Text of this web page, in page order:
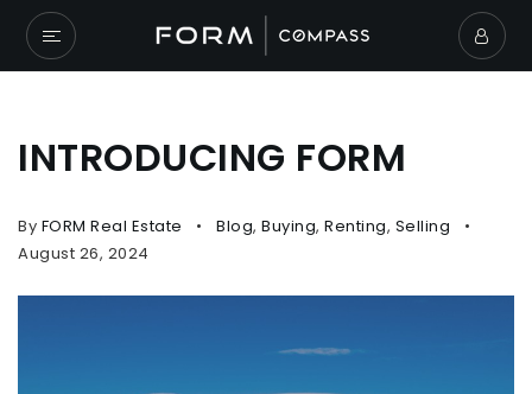
INTRODUCING FORM
By FORM Real Estate Blog, Buying, Renting, Selling
August 26, 2024